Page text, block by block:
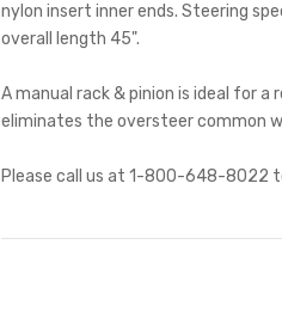
nylon insert inner ends. Steering
overall length 45".
A manual rack & pinion is ideal for
eliminates the oversteer common
Please call us at 1-800-648-8022